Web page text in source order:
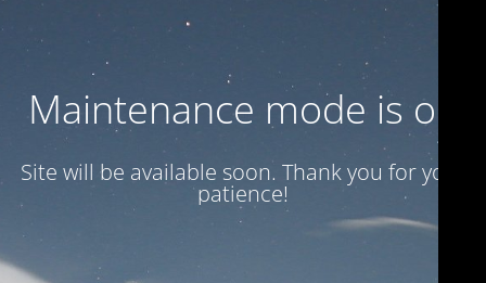
Maintenance mode is on
Site will be available soon. Thank you for your
patience!